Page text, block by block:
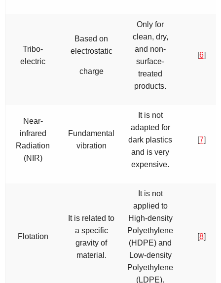
Tribo-
electric
Based on
electrostatic
charge
Only for
clean, dry,
and non-
surface-
treated
products.
[6]
Near-
infrared
Radiation
(NIR)
Fundamental
vibration
It is not
adapted for
dark plastics
and is very
expensive.
[7]
Flotation
It is related to
a specific
gravity of
material.
It is not
applied to
High-density
Polyethylene
(HDPE) and
Low-density
Polyethylene
(LDPE).
[8]